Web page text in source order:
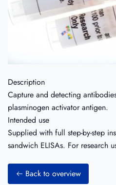
Description
Capture and detecting
plasminogen activator antigen.
Intended use
Supplied with full step-by-step
sandwich ELISAs. For research
Back to overview